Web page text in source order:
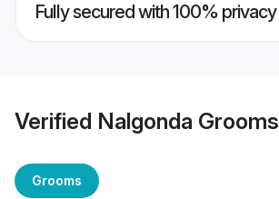
Fully secured with 100% privacy
Verified Nalgonda Grooms
Grooms